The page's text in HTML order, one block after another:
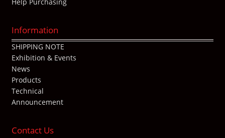
Help Purchasing
Information
SHIPPING NOTE
Exhibition & Events
News
Products
Technical
Announcement
Contact Us